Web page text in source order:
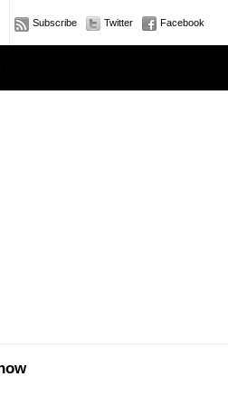
Subscribe Twitter Facebook